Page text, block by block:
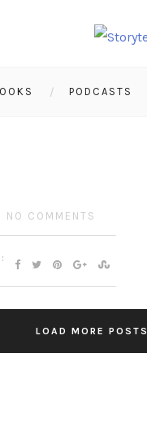
PODCASTS
NO COMMENTS
LOAD MORE POSTS